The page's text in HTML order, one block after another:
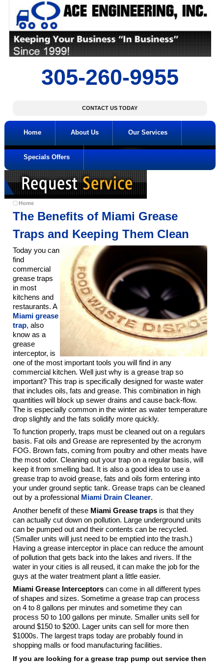
305-260-9955
CONTACT US TODAY
Home About Us Our Services
Specials Offers
Home
The Benefits of Miami Grease
Traps and Keeping Them Clean
Today you can
find
commercial
grease traps
in most
kitchens and
restaurants. A
Miami grease
trap, also
know as a
grease
interceptor, is
one of the most important tools you will find in any
commercial kitchen. Well just why is a grease trap so
important? This trap is specifically designed for waste water
that includes oils, fats and grease. This combination in high
quantities will block up sewer drains and cause back-flow.
The is especially common in the winter as water temperature
drop slightly and the fats solidify more quickly.
To function properly, traps must be cleaned out on a regulars
basis. Fat oils and Grease are represented by the acronym
FOG. Brown fats, coming from poultry and other meats have
the most odor. Cleaning out your trap on a regular basis, will
keep it from smelling bad. It is also a good idea to use a
grease trap to avoid grease, fats and oils form entering into
your under ground septic tank. Grease traps can be cleaned
out by a professional Miami Drain Cleaner.
Another benefit of these Miami Grease trapsis that they
can actually cut down on pollution. Large underground units
can be pumped out and their contents can be recycled.
(Smaller units will just need to be emptied into the trash.)
Having a grease interceptor in place can reduce the amount
of pollution that gets back into the lakes and rivers. If the
water in your cities is all reused, it can make the job for the
guys at the water treatment plant a little easier.
Miami Grease Interceptorscan come in all different types
of shapes and sizes. Sometime a grease trap can process
on 4 to 8 gallons per minutes and sometime they can
process 50 to 100 gallons per minute. Smaller units sell for
around $150 to $200. Lager units can sell for more then
$1000s. The largest traps today are probably found in
shopping malls or food manufacturing facilities.
If you are looking for a grease trap pump out service then